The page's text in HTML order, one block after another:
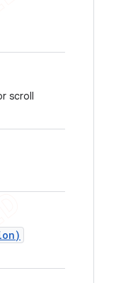
scroll